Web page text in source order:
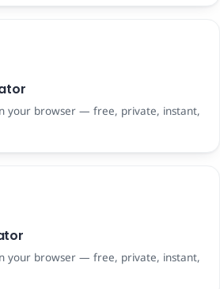
your browser — free, private, instant,
your browser — free, private, instant,